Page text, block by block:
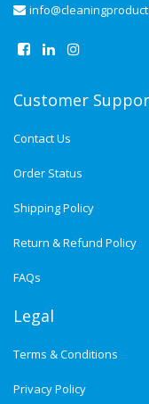
Customer
Contact Us
Order Status
Shipping Policy
Return & Refund Policy
FAQs
Legal
Terms & Conditions
Privacy Policy